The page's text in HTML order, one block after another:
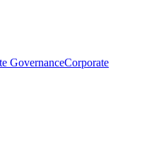
GovernanceCorporate